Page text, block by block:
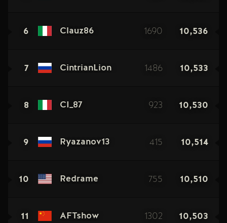
6 Clauz86 1690 10,536
7 CintrianLion 1486 10,533
8 CI_87 923 10,530
9 Ryazanov13 415 10,514
10 Redrame 755 10,510
11 AFTshow 1302 10,503